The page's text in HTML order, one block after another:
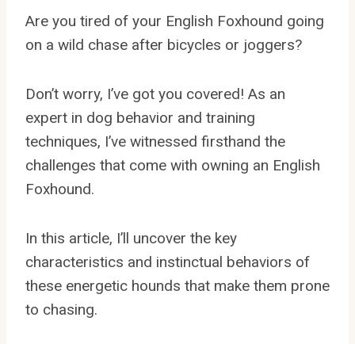
Are you tired of your English Foxhound going
on a wild chase after bicycles or joggers?
Don’t worry, I’ve got you covered! As an
expert in dog behavior and training
techniques, I’ve witnessed firsthand the
challenges that come with owning an English
Foxhound.
In this article, I’ll uncover the key
characteristics and instinctual behaviors of
these energetic hounds that make them prone
to chasing.